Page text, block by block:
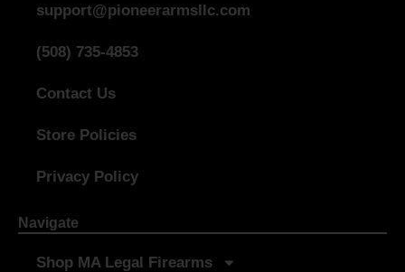
support@pioneerarmsllc.com
(508) 735-4853
Contact Us
Store Policies
Privacy Policy
Navigate
Shop MA Legal Firearms